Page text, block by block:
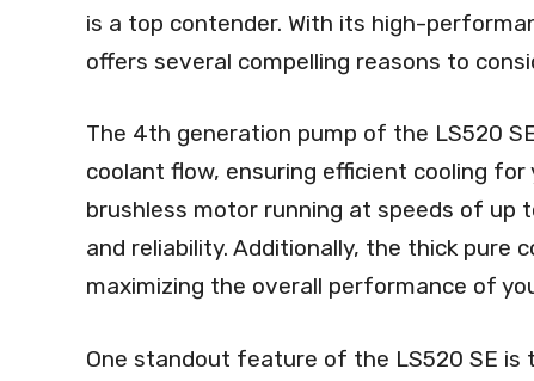
is a top contender. With its high-
offers several compelling reasons to
The 4th generation pump of the LS520
coolant flow, ensuring efficient cooling
brushless motor running at speeds of up
and reliability. Additionally, the thick pure
maximizing the overall performance of
One standout feature of the LS520 SE